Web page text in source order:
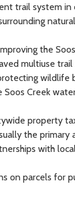
trail system
the
multiuse
wildlife
Soos Creek
property
the
with
on parcels for